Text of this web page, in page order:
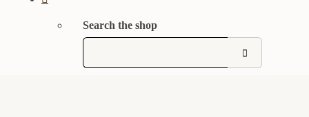
Search the shop